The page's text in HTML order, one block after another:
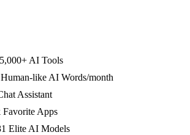
AI Tools
like AI Words/month
Assistant
Apps
Elite AI Models